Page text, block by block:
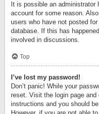
It is possible an
account for some reason.
users who have not posted
database. If this has
involved in discussions.
Top
I’ve lost my password!
Don’t panic! While your
reset. Visit the login page and
instructions and you should